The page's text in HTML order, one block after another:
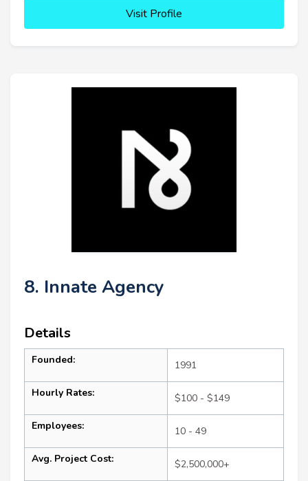
Visit Profile
8. Innate Agency
Details
Founded: 1991
Hourly Rates: $100 - $149
Employees: 10 - 49
Avg. Project Cost: $2,500,000+